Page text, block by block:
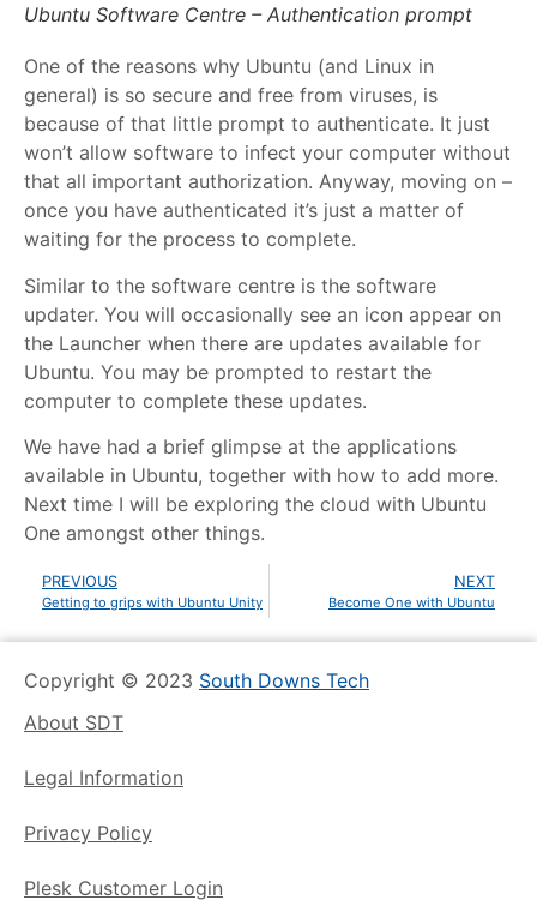
Ubuntu Software Centre – Authentication prompt
One of the reasons why Ubuntu (and Linux in
general) is so secure and free from viruses, is
because of that little prompt to authenticate. It just
won’t allow software to infect your computer without
that all important authorization. Anyway, moving on –
once you have authenticated it’s just a matter of
waiting for the process to complete.
Similar to the software centre is the software
updater. You will occasionally see an icon appear on
the Launcher when there are updates available for
Ubuntu. You may be prompted to restart the
computer to complete these updates.
We have had a brief glimpse at the applications
available in Ubuntu, together with how to add more.
Next time I will be exploring the cloud with Ubuntu
One amongst other things.
PREVIOUS
Getting to grips with Ubuntu Unity
NEXT
Become One with Ubuntu
Copyright © 2023 South Downs Tech
About SDT
Legal Information
Privacy Policy
Plesk Customer Login